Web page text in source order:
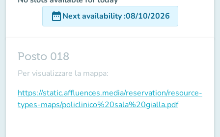
date_rangeNext availability:08/10/2026
Posto 018
Per visualizzare la mappa:
https://static.affluences.media/reservation/resource-
types-maps/policlinico%20sala%20gialla.pdf